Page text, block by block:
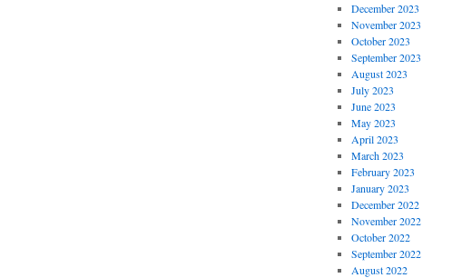
December 2023
November 2023
October 2023
September 2023
August 2023
July 2023
June 2023
May 2023
April 2023
March 2023
February 2023
January 2023
December 2022
November 2022
October 2022
September 2022
August 2022